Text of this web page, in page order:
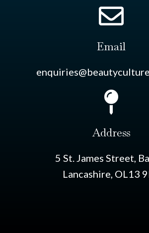
Email
Address
5 St. James Street,
Lancashire, OL13